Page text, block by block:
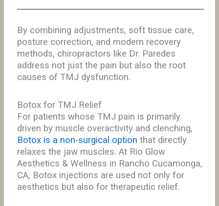
By combining adjustments, soft tissue care,
posture correction, and modern recovery
methods, chiropractors like Dr. Paredes
address not just the pain but also the root
causes of TMJ dysfunction.
Botox for TMJ Relief
For patients whose TMJ pain is primarily
driven by muscle overactivity and clenching,
Botox is a non-surgical option that directly
relaxes the jaw muscles. At Rio Glow
Aesthetics & Wellness in Rancho Cucamonga,
CA, Botox injections are used not only for
aesthetics but also for therapeutic relief.